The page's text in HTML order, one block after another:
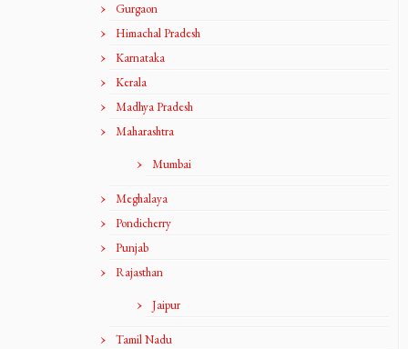
Gurgaon
Himachal Pradesh
Karnataka
Kerala
Madhya Pradesh
Maharashtra
Mumbai
Meghalaya
Pondicherry
Punjab
Rajasthan
Jaipur
Tamil Nadu